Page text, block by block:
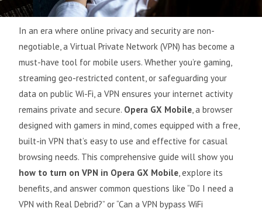
In an era where online privacy and security are non-
negotiable, a Virtual Private Network (VPN) has become a
must-have tool for mobile users. Whether you’re gaming,
streaming geo-restricted content, or safeguarding your
data on public Wi-Fi, a VPN ensures your internet activity
remains private and secure. Opera GX Mobile , a browser
designed with gamers in mind, comes equipped with a free,
built-in VPN that’s easy to use and effective for casual
browsing needs. This comprehensive guide will show you
how to turn on VPN in Opera GX Mobile , explore its
benefits, and answer common questions like “Do I need a
VPN with Real Debrid?” or “Can a VPN bypass WiFi